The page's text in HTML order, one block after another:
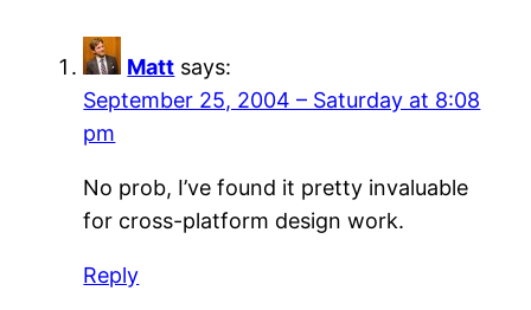
Matt says:
September 25, 2004 – Saturday at 8:08
pm
No prob, I’ve found it pretty invaluable
for cross-platform design work.
Reply